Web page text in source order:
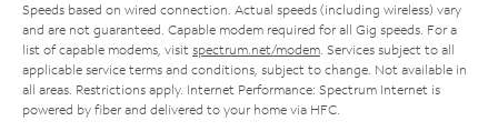
Speeds based on wired connection. Actual speeds (including wireless) vary
and are not guaranteed. Capable modem required for all Gig speeds. For a
list of capable modems, visit spectrum.net/modem. Services subject to all
applicable service terms and conditions, subject to change. Not available in
all areas. Restrictions apply. Internet Performance: Spectrum Internet is
powered by fiber and delivered to your home via HFC.